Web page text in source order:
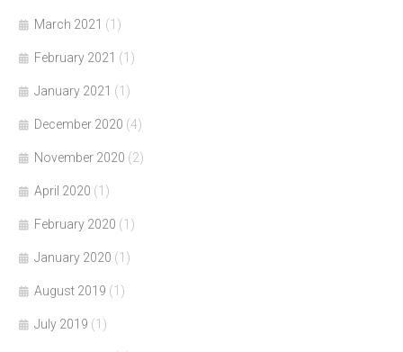
March 2021 (1)
February 2021 (1)
January 2021 (1)
December 2020 (4)
November 2020 (2)
April 2020 (1)
February 2020 (1)
January 2020 (1)
August 2019 (1)
July 2019 (1)